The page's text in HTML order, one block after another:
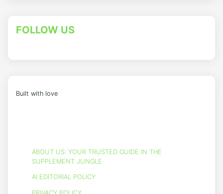
FOLLOW US
Built with love
ABOUT US: YOUR TRUSTED GUIDE IN THE
SUPPLEMENT JUNGLE
AI EDITORIAL POLICY